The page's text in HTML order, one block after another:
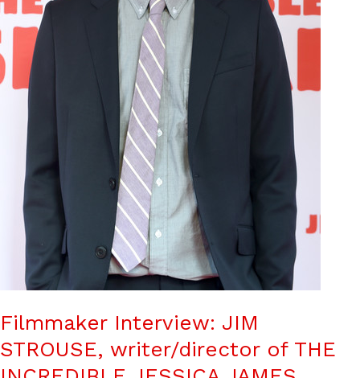
Filmmaker Interview: JIM
STROUSE, writer/director of THE